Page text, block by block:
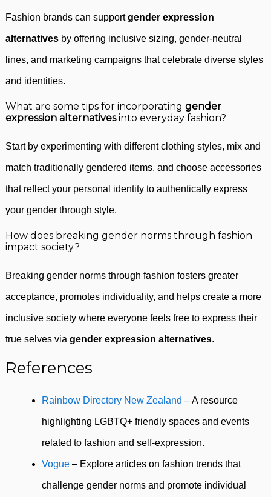
Fashion brands can supportgender expression
alternatives by offering inclusive sizing, gender-neutral
lines, and marketing campaigns that celebrate diverse styles
and identities.
What are some tips for incorporating gender
expression alternativesinto everyday fashion?
Start by experimenting with different clothing styles, mix and
match traditionally gendered items, and choose accessories
that reflect your personal identity to authentically express
your gender through style.
How does breaking gender norms through fashion
impact society?
Breaking gender norms through fashion fosters greater
acceptance, promotes individuality, and helps create a more
inclusive society where everyone feels free to express their
true selves via gender expression alternatives.
References
Rainbow Directory New Zealand – A resource
highlighting LGBTQ+ friendly spaces and events
related to fashion and self-expression.
Vogue – Explore articles on fashion trends that
challenge gender norms and promote individual